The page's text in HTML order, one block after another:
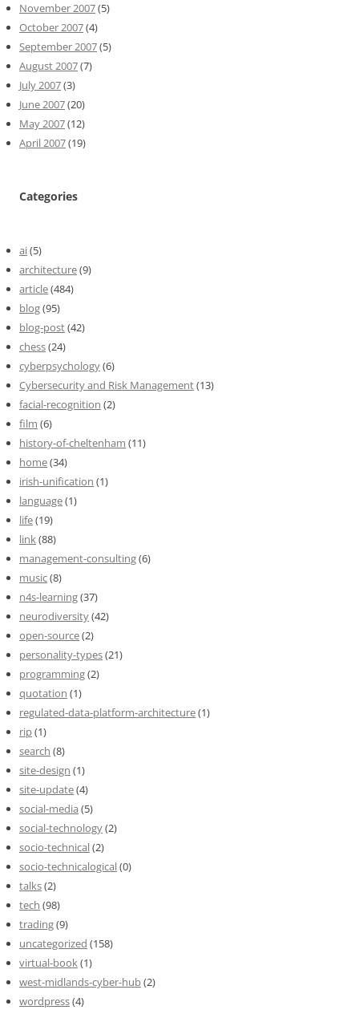
November 2007(5)
October 2007(4)
September 2007(5)
August 2007(7)
July 2007(3)
June 2007(20)
May 2007(12)
April 2007(19)
Categories
ai(5)
architecture(9)
article(484)
blog(95)
blog-post(42)
chess(24)
cyberpsychology(6)
Cybersecurity and Risk Management(13)
facial-recognition (2)
film (6)
history-of-cheltenham (11)
home(34)
irish-unification (1)
language(1)
life(19)
link(88)
management-consulting(6)
music(8)
n4s-learning(37)
neurodiversity(42)
open-source(2)
personality-types(21)
programming(2)
quotation (1)
regulated-data-platform-architecture(1)
rip(1)
search (8)
site-design (1)
site-update(4)
social-media (5)
social-technology(2)
socio-technical(2)
socio-technicalogical(0)
talks(2)
tech (98)
trading(9)
uncategorized (158)
virtual-book(1)
west-midlands-cyber-hub(2)
wordpress(4)